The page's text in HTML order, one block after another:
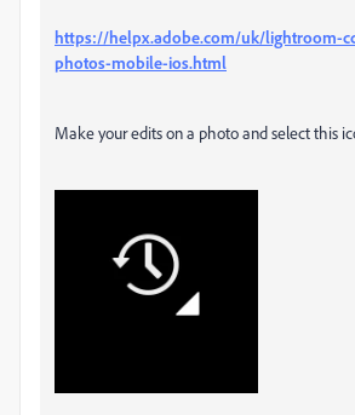
https://helpx.adobe.com/uk/lightroom-
photos-mobile-ios.html
Make your edits on a photo and select this